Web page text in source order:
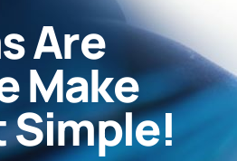
Are
Make
Simple!